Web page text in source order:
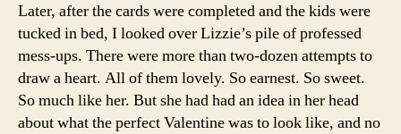
Later, after the cards were completed and the kids were
tucked in bed, I looked over Lizzie’s pile of professed
mess-ups. There were more than two-dozen attempts to
draw a heart. All of them lovely. So earnest. So sweet.
So much like her. But she had had an idea in her head
about what the perfect Valentine was to look like, and no